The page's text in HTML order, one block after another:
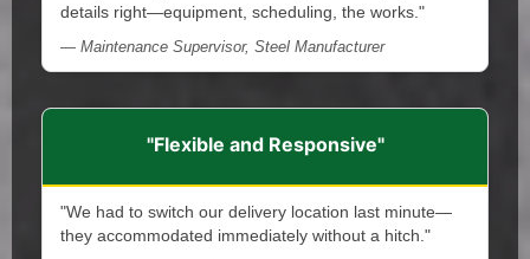
details right—equipment, scheduling, the works."
— Maintenance Supervisor, Steel Manufacturer
"Flexible and Responsive"
"We had to switch our delivery location last minute—
they accommodated immediately without a hitch."